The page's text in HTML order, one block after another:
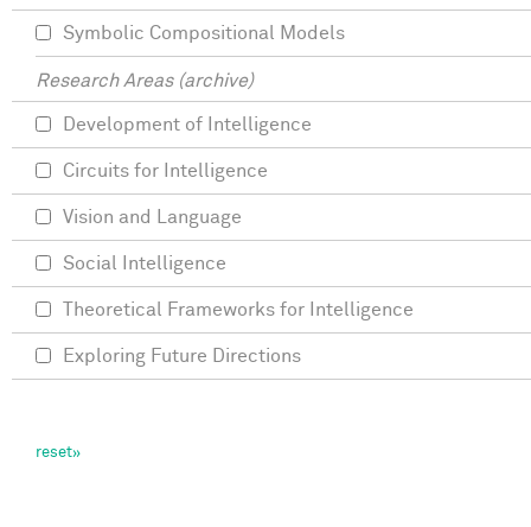
Symbolic Compositional Models
Research Areas (archive)
Development of Intelligence
Circuits for Intelligence
Vision and Language
Social Intelligence
Theoretical Frameworks for Intelligence
Exploring Future Directions